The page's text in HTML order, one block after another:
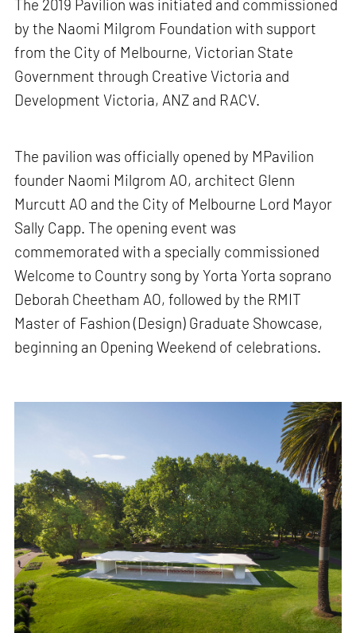
The 2019 Pavilion was initiated and commissioned
by the Naomi Milgrom Foundation with support
from the City of Melbourne, Victorian State
Government through Creative Victoria and
Development Victoria, ANZ and RACV.
The pavilion was officially opened by MPavilion
founder Naomi Milgrom AO, architect Glenn
Murcutt AO and the City of Melbourne Lord Mayor
Sally Capp. The opening event was
commemorated with a specially commissioned
Welcome to Country song by Yorta Yorta soprano
Deborah Cheetham AO, followed by the RMIT
Master of Fashion (Design) Graduate Showcase,
beginning an Opening Weekend of celebrations.